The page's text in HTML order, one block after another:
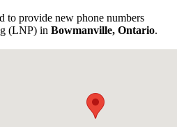
to provide new phone numbers
(LNP) in Bowmanville, Ontario.